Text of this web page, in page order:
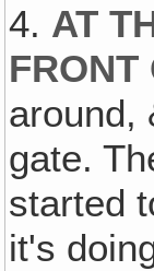
4. AT
FRONT
around,
gate.
started
it's